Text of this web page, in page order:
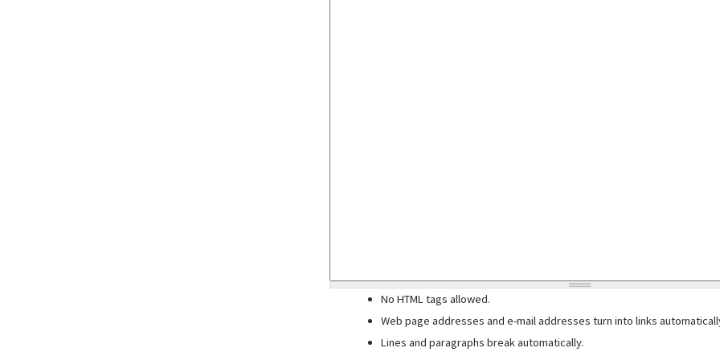
No HTML tags allowed.
Web page addresses and e-mail addresses turn into links
Lines and paragraphs break automatically.